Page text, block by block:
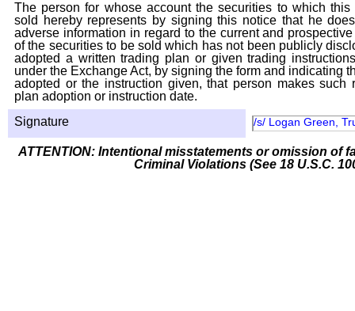
The person for whose account the securities to which
sold hereby represents by signing this notice that he
adverse information in regard to the current and
of the securities to be sold which has not been publicly
adopted a written trading plan or given trading
under the Exchange Act, by signing the form and indicating
adopted or the instruction given, that person makes such
plan adoption or instruction date.
Signature
/s/ Logan Green,
ATTENTION: Intentional misstatements or omission of
Criminal Violations (See 18 U.S.C.